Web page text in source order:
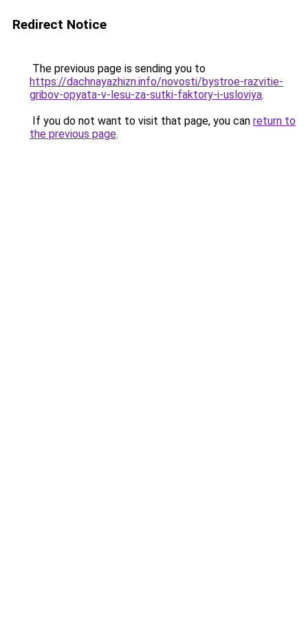
Redirect Notice
The previous page is sending you to
https://dachnayazhizn.info/novosti/bystroe-razvitie-
gribov-opyata-v-lesu-za-sutki-faktory-i-usloviya.
If you do not want to visit that page, you can return to
the previous page.